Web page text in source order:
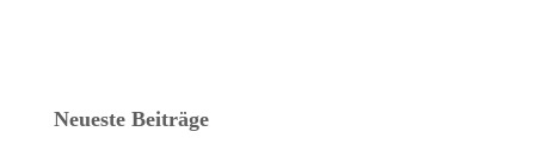
Neueste Beiträge